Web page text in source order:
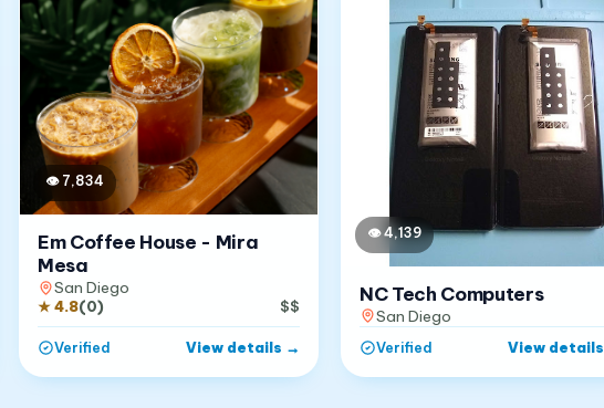
👁 7,834
Em Coffee House - Mira
Mesa
San Diego
★4.8(0) $$
Verified View details →
👁4,139
NC Tech Computers
San Diego
Verified View details